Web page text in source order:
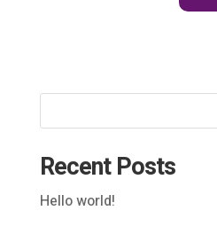
Recent Posts
Hello world!